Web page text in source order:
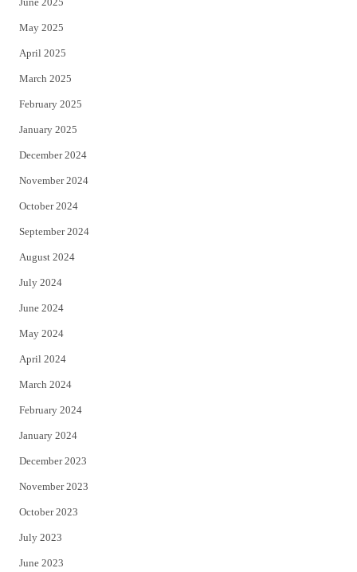
May 2025
April 2025
March 2025
February 2025
January 2025
December 2024
November 2024
October 2024
September 2024
August 2024
July 2024
June 2024
May 2024
April 2024
March 2024
February 2024
January 2024
December 2023
November 2023
October 2023
July 2023
June 2023